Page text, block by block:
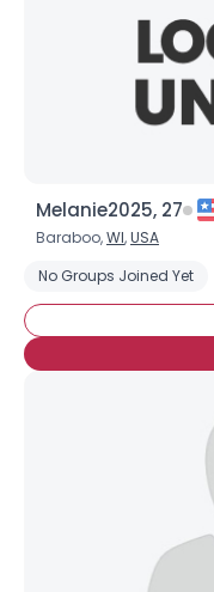
Melanie2025, 27
Baraboo,WI,USA
No Groups Joined Yet